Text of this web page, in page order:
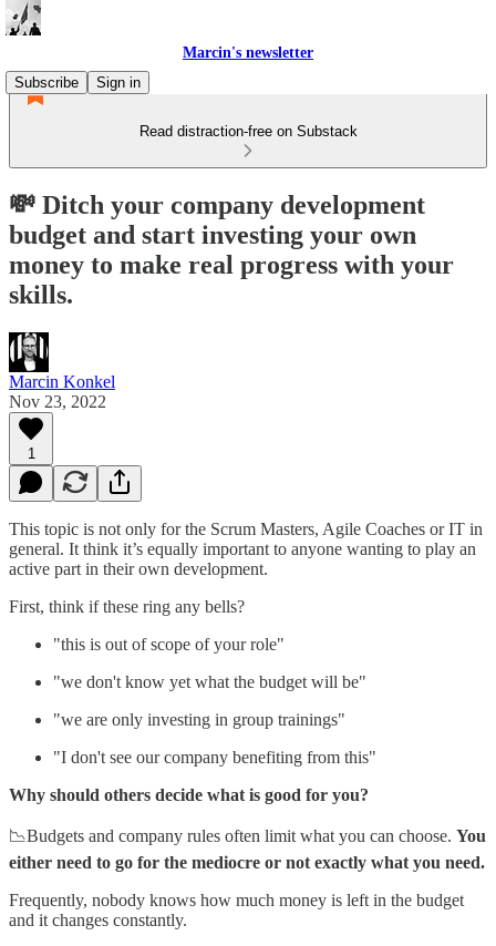
Marcin's newsletter
Subscribe
Sign in
Read distraction-free on Substack
💸 Ditch your company development
budget and start investing your own
money to make real progress with your
skills.
Marcin Konkel
Nov 23, 2022
1
This topic is not only for the Scrum Masters, Agile Coaches or IT in
general. It think it’s equally important to anyone wanting to play an
active part in their own development.
First, think if these ring any bells?
"this is out of scope of your role"
"we don't know yet what the budget will be"
"we are only investing in group trainings"
"I don't see our company benefiting from this"
Why should others decide what is good for you?
📉Budgets and company rules often limit what you can choose. You
either need to go for the mediocre or not exactly what you need.
Frequently, nobody knows how much money is left in the budget
and it changes constantly.